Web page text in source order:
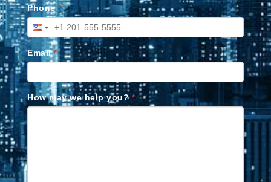
Phone*
Email*
How may we help you?*